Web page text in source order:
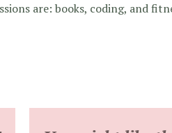
are: books, coding, and